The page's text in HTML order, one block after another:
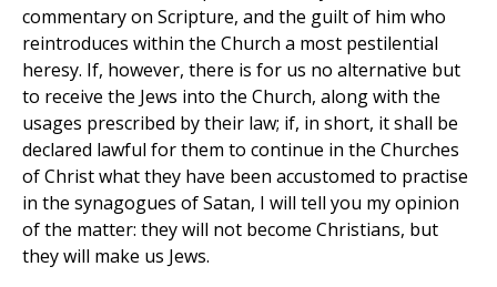
commentary on Scripture, and the guilt of him who
reintroduces within the Church a most pestilential
heresy. If, however, there is for us no alternative but
to receive the Jews into the Church, along with the
usages prescribed by their law; if, in short, it shall be
declared lawful for them to continue in the Churches
of Christ what they have been accustomed to practise
in the synagogues of Satan, I will tell you my opinion
of the matter: they will not become Christians, but
they will make us Jews.